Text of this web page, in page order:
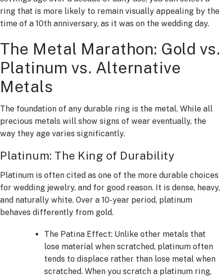
ring that is more likely to remain visually appealing by the
time of a 10th anniversary, as it was on the wedding day.
The Metal Marathon: Gold vs.
Platinum vs. Alternative
Metals
The foundation of any durable ring is the metal. While all
precious metals will show signs of wear eventually, the
way they age varies significantly.
Platinum: The King of Durability
Platinum is often cited as one of the more durable choices
for wedding jewelry, and for good reason. It is dense, heavy,
and naturally white. Over a 10-year period, platinum
behaves differently from gold.
The Patina Effect: Unlike other metals that
lose material when scratched, platinum often
tends to displace rather than lose metal when
scratched. When you scratch a platinum ring,